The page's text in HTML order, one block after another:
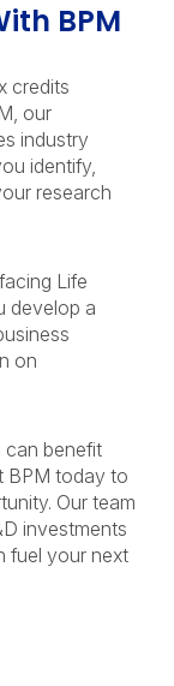
BPM
credits
our
industry
identify,
research
Life
develop a
on
can benefit
BPM today to
Our team
investments
fuel your next